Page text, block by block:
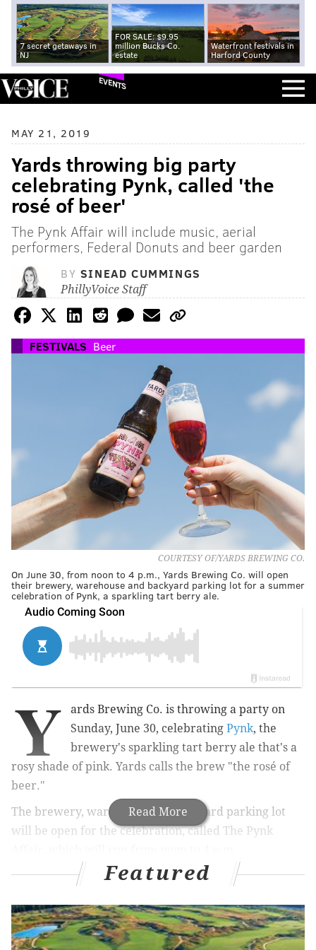
7 secret getaways in
NJ
FOR SALE: $9.95
million Bucks Co.
estate
Waterfront festivals in
Harford County
EVENTS
MAY 21, 2019
Yards throwing big party
celebrating Pynk, called 'the
rosé of beer'
The Pynk Affair will include music, aerial
performers, Federal Donuts and beer garden
BY SINEAD CUMMINGS
PhillyVoice Staff
FESTIVALS Beer
COURTESY OF/YARDS BREWING CO.
On June 30, from noon to 4 p.m., Yards Brewing Co. will open
their brewery, warehouse and backyard parking lot for a summer
celebration of Pynk, a sparkling tart berry ale.
Read More
Y
ards Brewing Co. is throwing a party on
Sunday, June 30, celebrating Pynk, the
brewery's sparkling tart berry ale that's a
rosy shade of pink. Yards calls the brew "the rosé of
beer."
The brewery, warehouse and backyard parking lot
will be open for the celebration, called The Pynk
subscriptions, just in time for summer|Take Lyft
to the Jersey Shore for flat rate with new Beach
Pass program
Featured